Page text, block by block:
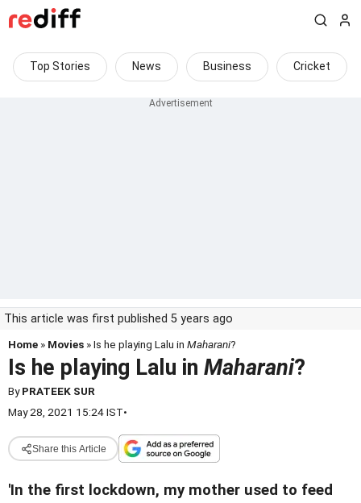
Top Stories News Business Cricket
This article was first published 5 years ago
Home » Movies » Is he playing Lalu in Maharani?
Is he playing Lalu in Maharani?
ByPRATEEK SUR
May 28, 2021 15:24 IST•
Share this Article
'In the first lockdown, my mother used to feed